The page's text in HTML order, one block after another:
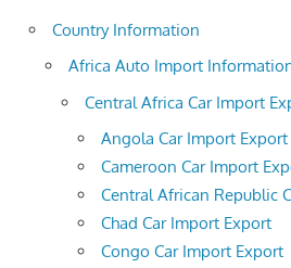
Country Information
Africa Auto Import
Central Africa Car Import
Angola Car Import Export
Cameroon Car Import
Central African Republic
Chad Car Import Export
Congo Car Import Export